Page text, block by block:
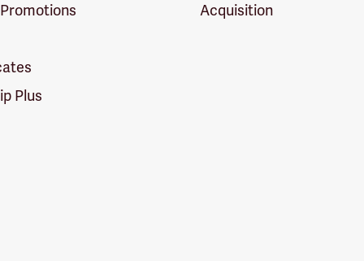
Plus
Acquisition